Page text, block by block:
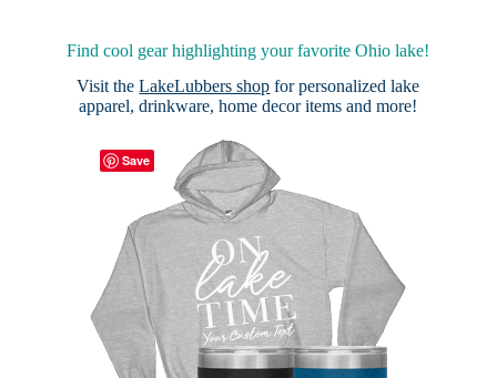
Find cool gear highlighting your favorite Ohio lake!
Visit theLakeLubbers shop for personalized lake
apparel, drinkware, home decor items and more!
Save